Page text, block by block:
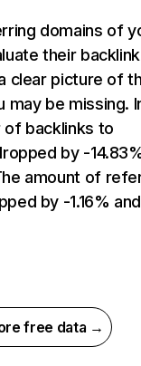
domains of
their backlink
clear picture of
may be missing.
of backlinks to
by -
amount of
by -1.16% and
free data →